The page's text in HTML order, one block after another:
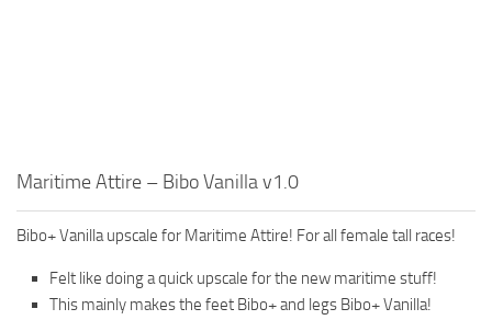
Maritime Attire – Bibo Vanilla v1.0
Bibo+ Vanilla upscale for Maritime Attire! For all female tall races!
Felt like doing a quick upscale for the new maritime stuff!
This mainly makes the feet Bibo+ and legs Bibo+ Vanilla!